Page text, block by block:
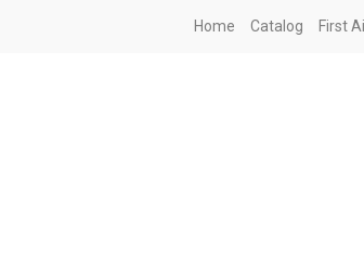
Home Catalog First